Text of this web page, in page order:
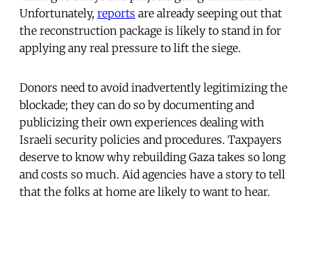
Unfortunately, reports are already seeping out that
the reconstruction package is likely to stand in for
applying any real pressure to lift the siege.
Donors need to avoid inadvertently legitimizing the
blockade; they can do so by documenting and
publicizing their own experiences dealing with
Israeli security policies and procedures. Taxpayers
deserve to know why rebuilding Gaza takes so long
and costs so much. Aid agencies have a story to tell
that the folks at home are likely to want to hear.